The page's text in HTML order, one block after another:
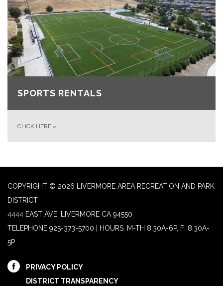
SPORTS RENTALS
CLICK HERE »
COPYRIGHT © 2026 LIVERMORE AREA RECREATION AND PARK
DISTRICT
4444 EAST AVE, LIVERMORE CA 94550
TELEPHONE 925-373-5700 | HOURS: M-TH 8:30A-6P, F: 8:30A-
5P
PRIVACY POLICY
DISTRICT TRANSPARENCY